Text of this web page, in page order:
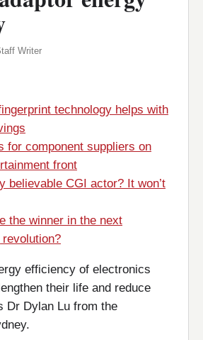
Writer
technology helps with
for component suppliers on
front
believable CGI actor? It won’t
the winner in the next
efficiency of electronics
their life and reduce
Dr Dylan Lu from the